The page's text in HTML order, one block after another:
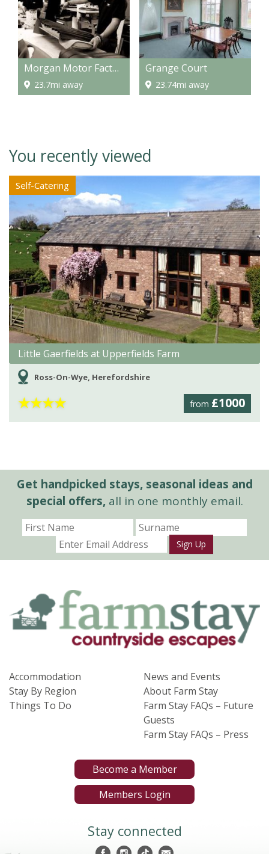
Morgan Motor Factory
23.7mi away
Grange Court
23.74mi away
You recently viewed
Self-Catering
Little Gaerfields at Upperfields Farm
Ross-On-Wye, Herefordshire
from £1000
★★★★
Get handpicked stays, seasonal ideas and
special offers,all in one monthly email.
Sign Up
Accommodation
Stay By Region
Things To Do
News and Events
About Farm Stay
Farm Stay FAQs – Future
Guests
Farm Stay FAQs – Press
Become a Member
Members Login
Stay connected